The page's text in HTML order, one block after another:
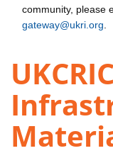
community, please
gateway@ukri.org